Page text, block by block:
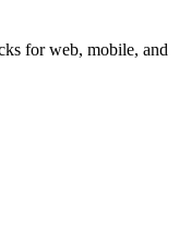
for web, mobile, and